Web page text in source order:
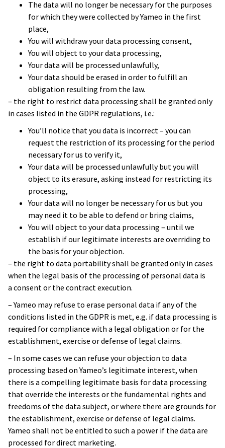
The project moved out of the innovation
department and became a real
product. We received funding for the next
phase, which involved putting a real beta
version on the market.
That’s a measure of success, and ismainly
due to the MVP that Yameo developed.
The MVP did everything it was supposed to
do.
Yvonne Liew
The data will no longer be necessary for the purposes
for which they were collected by Yameo in the first
place,
You will withdraw your data processing consent,
You will object to your data processing,
Your data will be processed unlawfully,
Your data should be erased in order to fulfill an
obligation resulting from the law.
– the right to restrict data processing shall be granted only
in cases listed in the GDPR regulations, i.e.:
You’ll notice that you data is incorrect – you can
request the restriction of its processing for the period
necessary for us to verify it,
Your data will be processed unlawfully but you will
object to its erasure, asking instead for restricting its
processing,
Your data will no longer be necessary for us but you
may need it to be able to defend or bring claims,
You will object to your data processing – until we
establish if our legitimate interests are overriding to
the basis for your objection.
– the right to data portability shall be granted only in cases
when the legal basis of the processing of personal data is
a consent or the contract execution.
– Yameo may refuse to erase personal data if any of the
conditions listed in the GDPR is met, e.g. if data processing is
required for compliance with a legal obligation or for the
establishment, exercise or defense of legal claims.
– In some cases we can refuse your objection to data
processing based on Yameo’s legitimate interest, when
there is a compelling legitimate basis for data processing
that override the interests or the fundamental rights and
freedoms of the data subject, or where there are grounds for
the establishment, exercise or defense of legal claims.
Yameo shall not be entitled to such a power if the data are
processed for direct marketing.